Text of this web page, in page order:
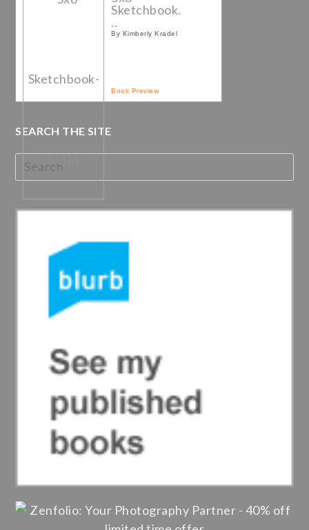
Sketchbook.
..
By Kimberly Kradel
Book Preview
SEARCH THE SITE